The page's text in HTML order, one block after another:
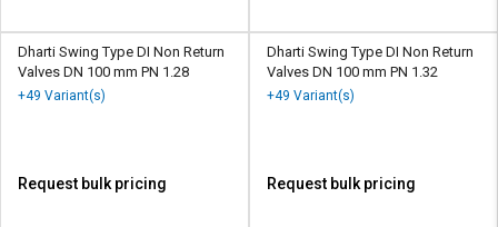
Dharti Swing Type DI Non Return
Valves DN 100 mm PN 1.28
+49 Variant(s)
Request bulk pricing
Dharti Swing Type DI Non Return
Valves DN 100 mm PN 1.32
+49 Variant(s)
Request bulk pricing